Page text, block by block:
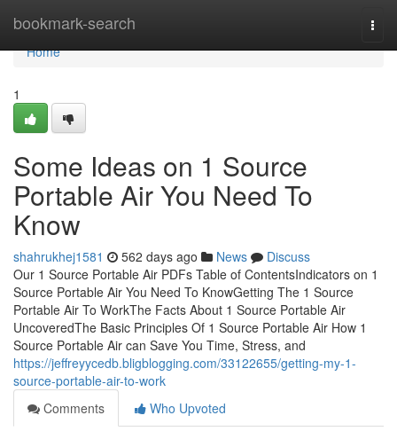
bookmark-search
Home
Home
1
Some Ideas on 1 Source
Portable Air You Need To
Know
shahrukhej1581 562 days ago News
Discuss
Our 1 Source Portable Air PDFs Table of ContentsIndicators on 1
Source Portable Air You Need To KnowGetting The 1 Source
Portable Air To WorkThe Facts About 1 Source Portable Air
UncoveredThe Basic Principles Of 1 Source Portable Air How 1
Source Portable Air can Save You Time, Stress, and
https://jeffreyycedb.bligblogging.com/33122655/getting-my-1-
source-portable-air-to-work
Comments
Who Upvoted